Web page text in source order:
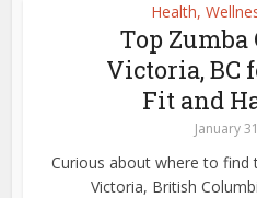
Health,
Top Zumba
Victoria, BC
Fit and
January
Curious about where to find
Victoria, British